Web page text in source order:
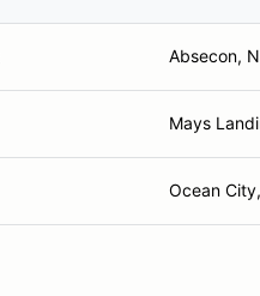
Absecon,
Mays
Ocean